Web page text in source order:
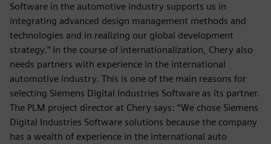
Software in the automotive industry supports us in
integrating advanced design management methods and
technologies and in realizing our global development
strategy.” In the course of internationalization, Chery also
needs partners with experience in the international
automotive industry. This is one of the main reasons for
selecting Siemens Digital Industries Software as its partner.
The PLM project director at Chery says: “We chose Siemens
Digital Industries Software solutions because the company
has a wealth of experience in the international auto